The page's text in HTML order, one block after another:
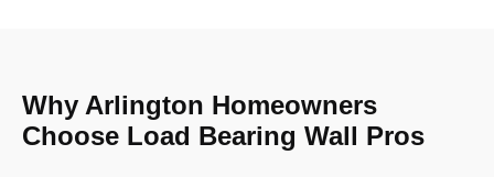
Why Arlington Homeowners
Choose Load Bearing Wall Pros